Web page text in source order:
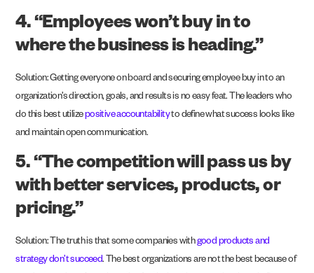
4. “Employees won’t buy in to
where the business is heading.”
Solution: Getting everyone on board and securing employee buy in to an
organization’s direction, goals, and results is no easy feat. The leaders who
do this best utilize positive accountabilityto define what success looks like
and maintain open communication.
5. “The competition will pass us by
with better services, products, or
pricing.”
Solution: The truth is that some companies withgood products and
strategy don’t succeed. The best organizations are not the best because of